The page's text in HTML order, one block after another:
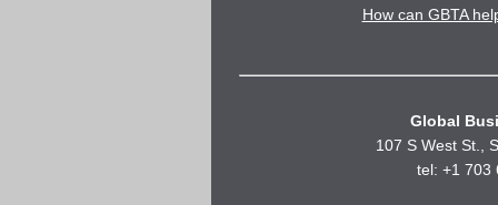
How can GBTA
Global
107 S West St.,
tel: +1 703